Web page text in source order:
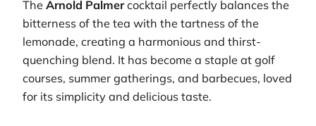
The Arnold Palmercocktail perfectly balances the
bitterness of the tea with the tartness of the
lemonade, creating a harmonious and thirst-
quenching blend. It has become a staple at golf
courses, summer gatherings, and barbecues, loved
for its simplicity and delicious taste.